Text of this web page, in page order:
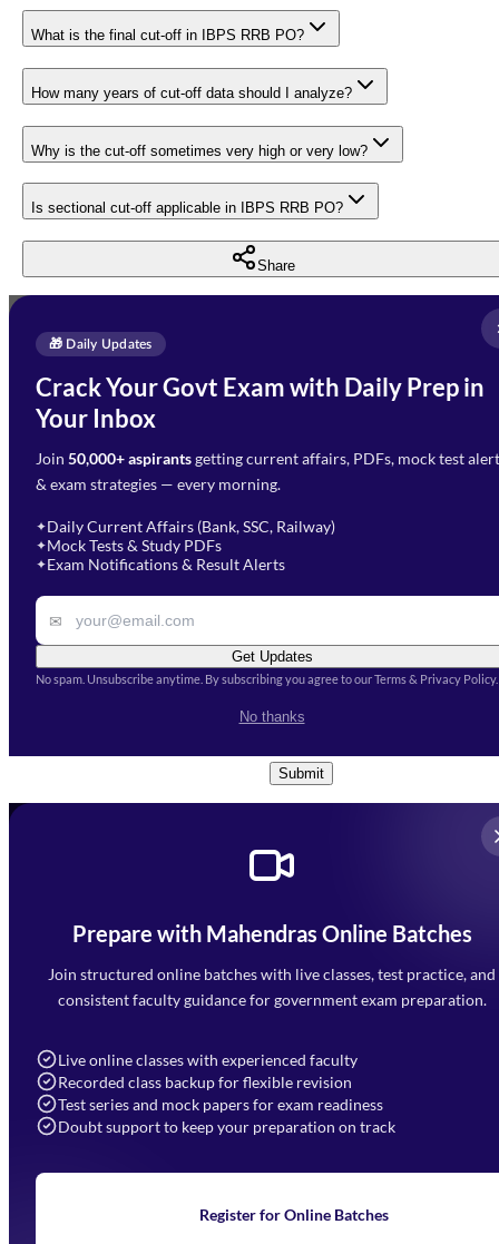
What is the final cut-off in IBPS RRB PO?
How many years of cut-off data should I analyze?
Why is the cut-off sometimes very high or very low?
Is sectional cut-off applicable in IBPS RRB PO?
Share
🎁 Daily Updates
Crack Your Govt Exam with Daily Prep in
Your Inbox
Join 50,000+ aspirantsgetting current affairs, PDFs, mock test
& exam strategies — every morning.
✦Daily Current Affairs (Bank, SSC, Railway)
✦Mock Tests & Study PDFs
✦Exam Notifications & Result Alerts
✉
Get Updates
No spam. Unsubscribe anytime. By subscribing you agree to our Terms & Privacy Policy.
No thanks
Enquire Now
Need Help with Your
Preparation?
Fill out the form and our team
will get in touch with you
Select Branch*
Select Course
Remark
Conditions
Submit
Prepare with Mahendras Online Batches
Join structured online batches with live classes, test practice, and
consistent faculty guidance for government exam preparation.
Live online classes with experienced faculty
Recorded class backup for flexible revision
Test series and mock papers for exam readiness
Doubt support to keep your preparation on track
Register for Online Batches
Mahendra Arcade, CP-9, Vijayant Khand, Gomti Nagar,
Faizabad Road, Lucknow - 226010
7052477777
Navigation
Home
Blogs